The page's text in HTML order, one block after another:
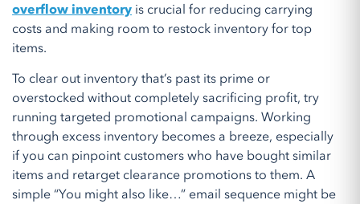
overflow inventory is crucial for reducing carrying
costs and making room to restock inventory for top
items.
To clear out inventory that’s past its prime or
overstocked without completely sacrificing profit, try
running targeted promotional campaigns. Working
through excess inventory becomes a breeze, especially
if you can pinpoint customers who have bought similar
items and retarget clearance promotions to them. A
simple “You might also like…” email sequence might be